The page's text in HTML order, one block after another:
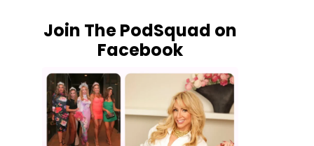
Join The PodSquad on
Facebook